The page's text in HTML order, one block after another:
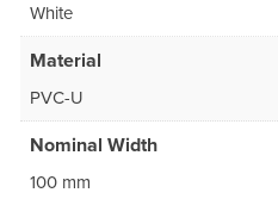
White
Material
PVC-U
Nominal Width
100 mm